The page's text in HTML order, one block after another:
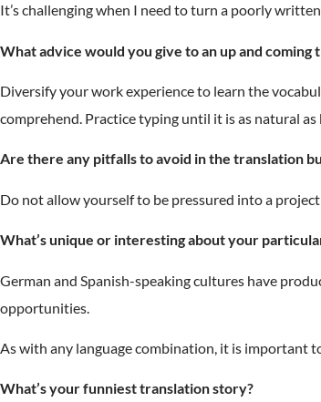
It’s challenging when I need to turn a poorly
What advice would you give to an up and coming
Diversify your work experience to learn the
comprehend. Practice typing until it is as natural
Are there any pitfalls to avoid in the translation
Do not allow yourself to be pressured into a
What’s unique or interesting about your
German and Spanish-speaking cultures have
opportunities.
As with any language combination, it is important
What’s your funniest translation story?